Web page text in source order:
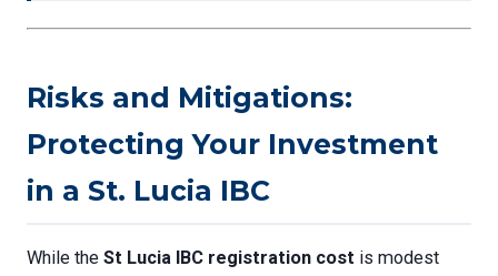
Risks and Mitigations:
Protecting Your Investment
in a St. Lucia IBC
While the St Lucia IBC registration cost is modest